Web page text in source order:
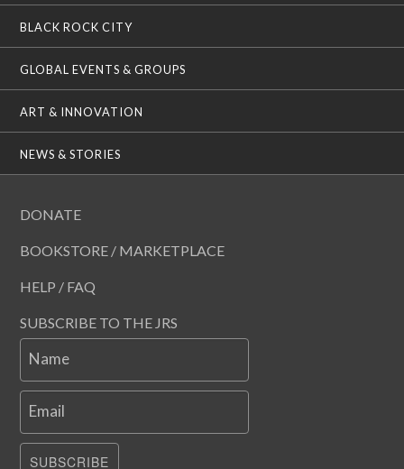
BLACK ROCK CITY
GLOBAL EVENTS & GROUPS
ART & INNOVATION
NEWS & STORIES
DONATE
BOOKSTORE / MARKETPLACE
HELP / FAQ
SUBSCRIBE TO THE JRS
Name
Email
SUBSCRIBE